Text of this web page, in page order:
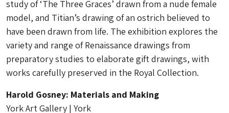
study of ‘The Three Graces’ drawn from a nude female
model, and Titian’s drawing of an ostrich believed to
have been drawn from life. The exhibition explores the
variety and range of Renaissance drawings from
preparatory studies to elaborate gift drawings, with
works carefully preserved in the Royal Collection.
Harold Gosney: Materials and Making
York Art Gallery | York